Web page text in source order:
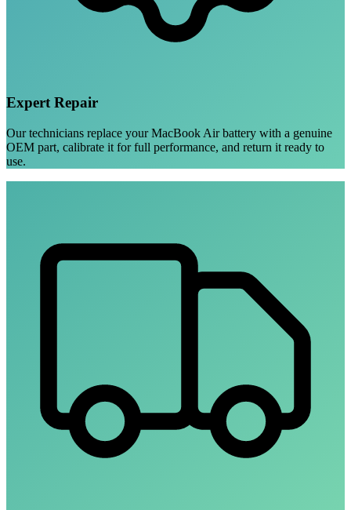
Expert Repair
Our technicians replace your MacBook Air battery with a genuine
OEM part, calibrate it for full performance, and return it ready to
use.